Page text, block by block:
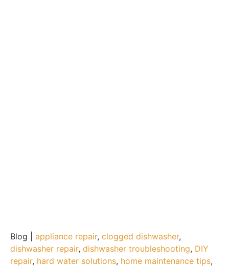
Blog | appliance repair, clogged dishwasher,
dishwasher repair, dishwasher troubleshooting, DIY
repair, hard water solutions, home maintenance tips,